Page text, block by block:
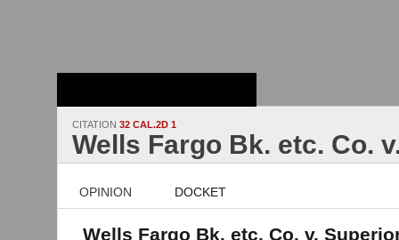
CITATION 32 CAL.2D 1
Wells Fargo Bk. etc. Co.
OPINION DOCKET
Wells Fargo Bk. etc. Co. v.